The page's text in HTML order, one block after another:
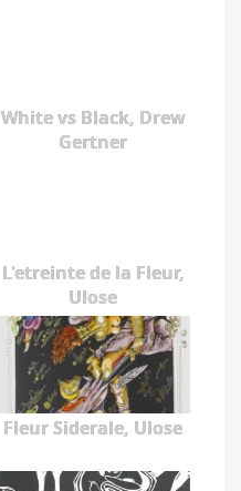
White vs Black, Drew
Gertner
L'etreinte de la Fleur,
Ulose
Fleur Siderale, Ulose